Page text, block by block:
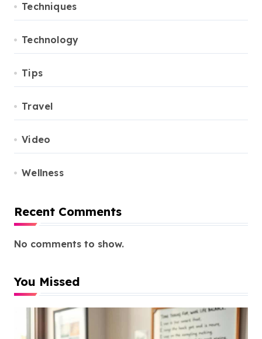
Techniques
Technology
Tips
Travel
Video
Wellness
Recent Comments
No comments to show.
You Missed